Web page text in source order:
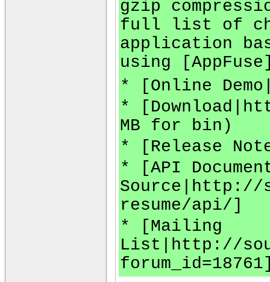
gzip
full list of
application
using
* [Online
*
MB for bin)
* [Release
* [API
Source|http://
resume/api/]
* [Mailing
List|http://